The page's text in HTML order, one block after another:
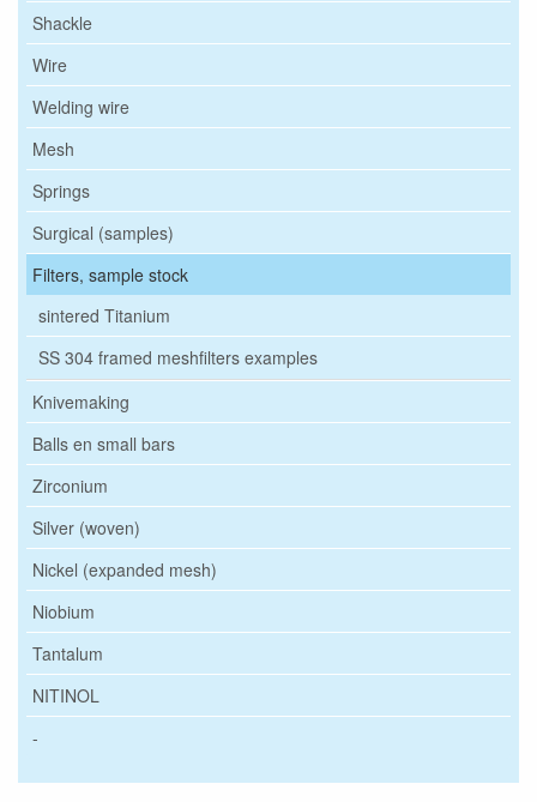
Shackle
Wire
Welding wire
Mesh
Springs
Surgical (samples)
Filters, sample stock
sintered Titanium
SS 304 framed meshfilters examples
Knivemaking
Balls en small bars
Zirconium
Silver (woven)
Nickel (expanded mesh)
Niobium
Tantalum
NITINOL
-